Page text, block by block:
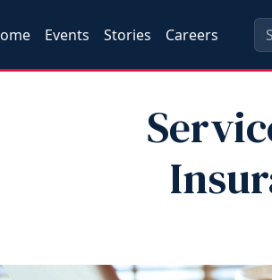
Events Stories Careers